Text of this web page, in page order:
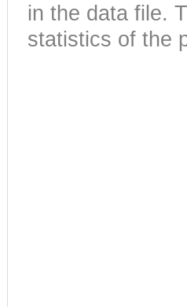
in the data file.
statistics of the